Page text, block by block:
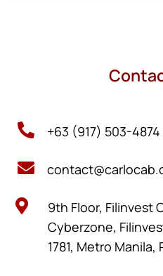
 +63 (917) 503-4874


9th Floor, Filinvest
Cyberzone,
1781, Metro